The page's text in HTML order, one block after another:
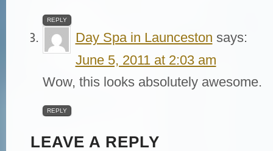
REPLY
Day Spa in Launceston says:
June 5, 2011 at 2:03 am
Wow, this looks absolutely awesome.
REPLY
LEAVE A REPLY